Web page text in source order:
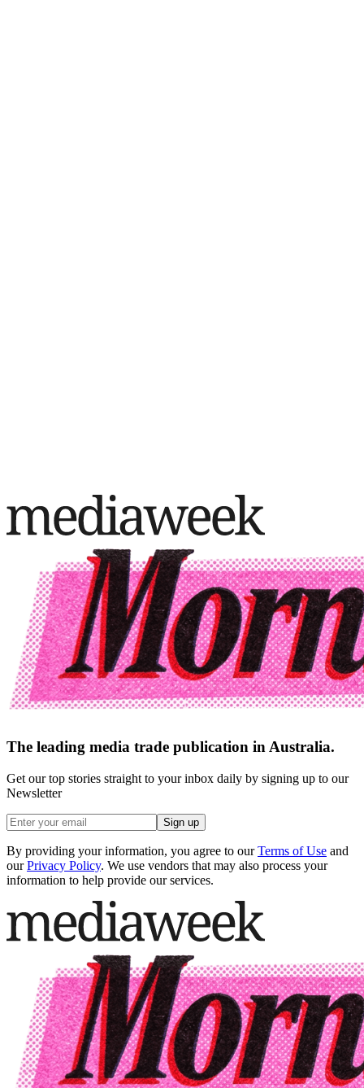
The leading media trade publication in Australia.
Get our top stories straight to your inbox daily by signing up to our
Newsletter
Sign up
By providing your information, you agree to our Terms of Use and
our Privacy Policy. We use vendors that may also process your
information to help provide our services.